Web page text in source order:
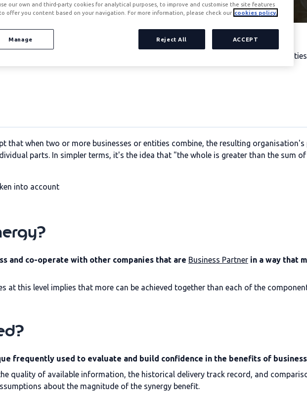
generated through cost savings and leveraging revenue growth
that when two or more businesses or entities combine, the resulting
parts. In simpler terms, it's the idea that "the whole is greater than the sum
into account
and co-operate with other companies that are Business Partner in a way that
at this level implies that more can be achieved together than each of the
frequently used to evaluate and build confidence in the benefits of
quality of available information, the historical delivery track record, and
about the magnitude of the synergy benefit.
our own and third-party cookies for analytical purposes, to improve and customise the site features
offer you content based on your navigation. For more information, please check our cookies policy.
Manage Reject All ACCEPT